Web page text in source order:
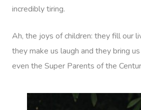
incredibly tiring.
Ah, the joys of children: they fill our
they make us laugh and they bring
even the Super Parents of the